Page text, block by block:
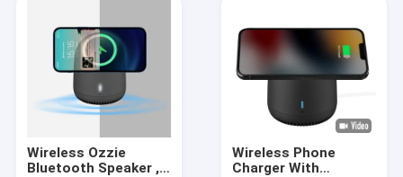
Wireless Ozzie
Bluetooth Speaker ,
Wireless Phone
Charger With